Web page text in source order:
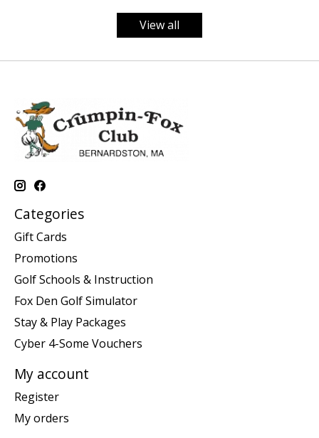
View all
Categories
Gift Cards
Promotions
Golf Schools & Instruction
Fox Den Golf Simulator
Stay & Play Packages
Cyber 4-Some Vouchers
My account
Register
My orders